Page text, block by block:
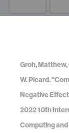
Groh, Matthew,
W. Picard.
Negative
2022 10th
Computing and